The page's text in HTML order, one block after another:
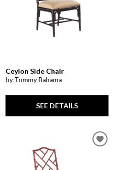
Ceylon Side Chair
by Tommy Bahama
SEE DETAILS